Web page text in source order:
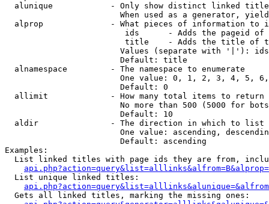
alunique            - Only show distinct linked
When used as a generator,
alprop              - What pieces of information to
ids      - Adds the pageid
title    - Adds the title of
Values (separate with '|'):
                        Default: title
  alnamespace         - The namespace to enumerate
One value: 0, 1, 2, 3, 4, 5,
                        Default: 0
  allimit             - How many total items to return
No more than 500 (5000 for
                        Default: 10
  aldir               - The direction in which to list
One value: ascending,
                        Default: ascending
Examples:
List linked titles with page ids they are from,
  List unique linked titles:
  Gets all linked titles, marking the missing ones: